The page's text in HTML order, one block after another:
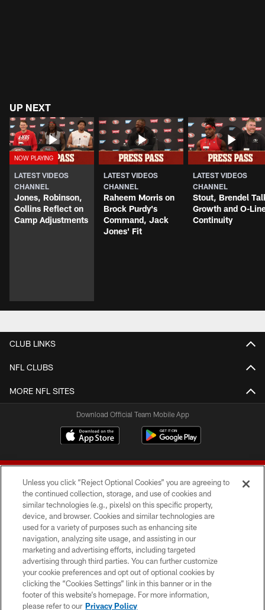
UP NEXT
LATEST VIDEOS
CHANNEL
Jones, Robinson,
Collins Reflect on
Camp Adjustments
LATEST VIDEOS
CHANNEL
Raheem Morris on
Brock Purdy's
Command, Jack
Jones' Fit
LATEST VIDEOS
CHANNEL
Stout, Brendel
Growth and O-
Continuity
CLUB LINKS
NFL CLUBS
MORE NFL SITES
Download Official Team Mobile App
© 2026 Forty Niners Football Company LLC
TERMS AND CONDITIONS
PRIVACY POLICY
ACCESSIBILITY
CONTACT US
Unless you click “Reject Optional Cookies” you are agreeing to
the continued collection, storage, and use of cookies and
similar technologies (e.g., pixels) on this specific property,
device, and browser. Cookies and similar technologies are
used for a variety of purposes such as enhancing site
navigation, analyzing site usage, and assisting in our
marketing and advertising efforts, including targeted
advertising through third parties. You can further customize
your cookie preferences and opt out of optional cookies by
clicking the “Cookies Settings” link in this banner or in the
footer of this website’s homepage. For more information,
please refer to our Privacy Policy